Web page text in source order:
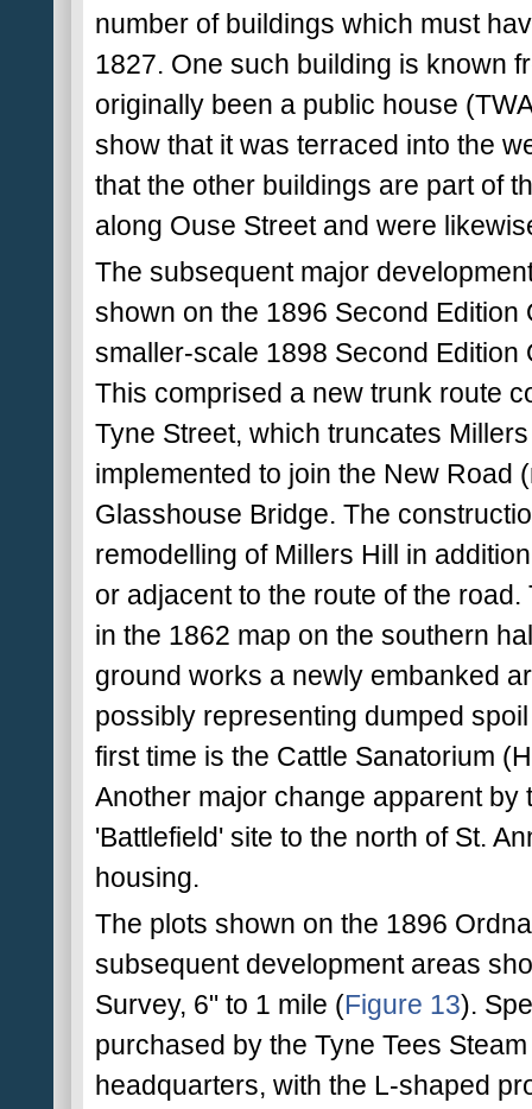
number of buildings which must
1827. One such building is known
originally been a public house
show that it was terraced into the
that the other buildings are part of
along Ouse Street and were
The subsequent major
shown on the 1896 Second Edition
smaller-scale 1898 Second Edition
This comprised a new trunk route
Tyne Street, which truncates
implemented to join the New Road
Glasshouse Bridge. The
remodelling of Millers Hill in
or adjacent to the route of the
in the 1862 map on the southern
ground works a newly embanked
possibly representing dumped
first time is the Cattle Sanatorium
Another major change apparent by
'Battlefield' site to the north of St.
housing.
The plots shown on the 1896
subsequent development areas
Survey, 6" to 1 mile (Figure 13).
purchased by the Tyne Tees
headquarters, with the L-shaped